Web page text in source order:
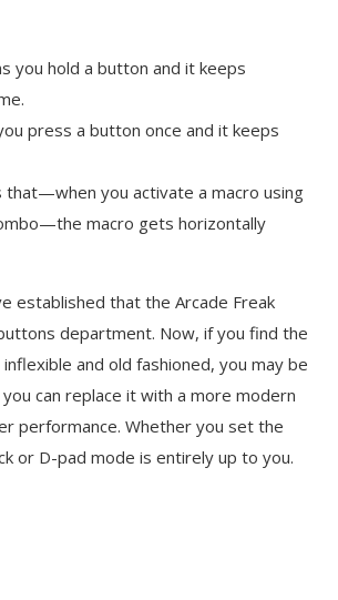
you hold a button and it keeps
press a button once and it keeps
that—when you activate a macro using
macro gets horizontally
established that the Arcade Freak
department. Now, if you find the
and old fashioned, you may be
can replace it with a more modern
performance. Whether you set the
or D-pad mode is entirely up to you.